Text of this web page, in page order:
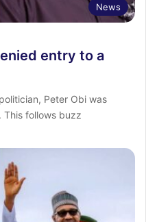
News
entry to a
Peter Obi was
This follows buzz